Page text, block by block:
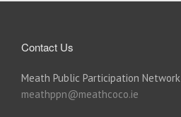
Contact Us
Meath Public Participation Network
meathppn@meathcoco.ie